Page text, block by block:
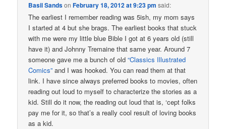
Basil SandsonFebruary 18, 2012 at 9:23 pm said:
The earliest I remember reading was 5ish, my mom says
I started at 4 but she brags. The earliest books that stuck
with me were my little blue Bible I got at 6 years old (still
have it) and Johnny Tremaine that same year. Around 7
someone gave me a bunch of old“Classics Illustrated
Comics” and I was hooked. You can read them at that
link. I have since always preferred books to movies, often
reading out loud to myself to characterize the stories as a
kid. Still do it now, the reading out loud that is, ‘cept folks
pay me for it, so that’s a really cool result of loving books
as a kid.